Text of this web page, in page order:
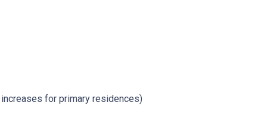
for primary residences)